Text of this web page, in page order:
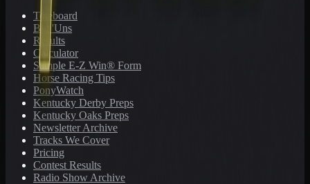
Toteboard
Big 'Uns
Results
Calculator
Sample E-Z Win® Form
Horse Racing Tips
PonyWatch
Kentucky Derby Preps
Kentucky Oaks Preps
Newsletter Archive
Tracks We Cover
Pricing
Contest Results
Radio Show Archive